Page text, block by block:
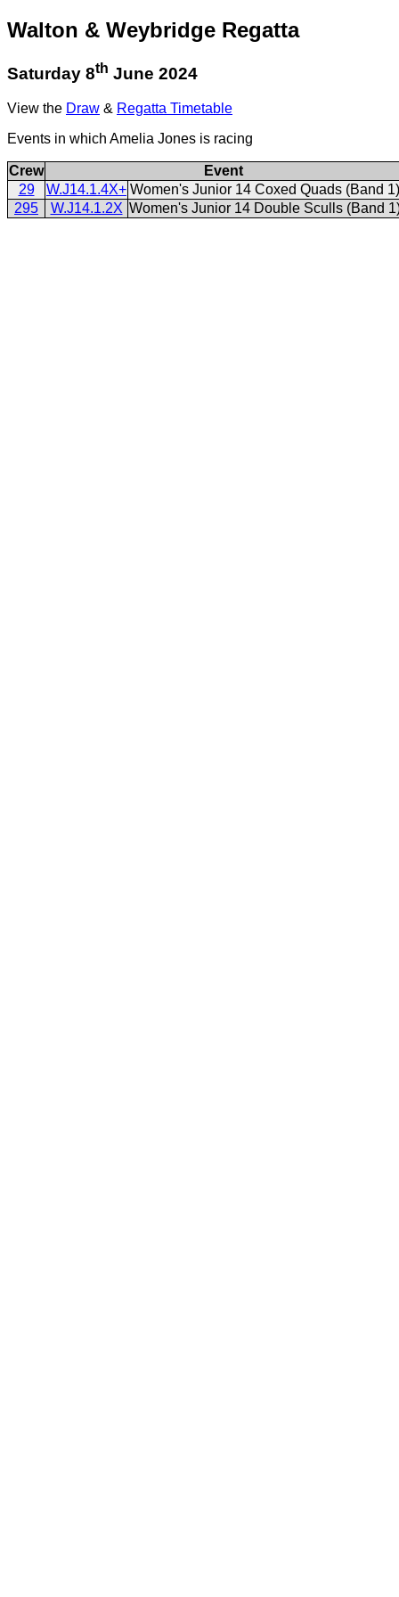
Walton & Weybridge Regatta
Saturday 8th June 2024
View the Draw & Regatta Timetable
Events in which Amelia Jones is racing
Crew
Event
29
W.J14.1.4X+ Women's Junior 14 Coxed Quads (Band 1)
295
W.J14.1.2X Women's Junior 14 Double Sculls (Band